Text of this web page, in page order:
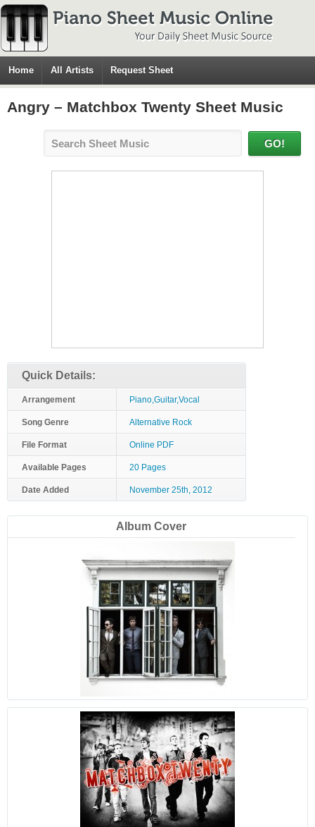
Home All Artists Request Sheet
Angry – Matchbox Twenty Sheet Music
Quick Details:
Arrangement Piano,Guitar,Vocal
Song Genre Alternative Rock
File Format Online PDF
Available Pages 20 Pages
Date Added November 25th, 2012
Album Cover